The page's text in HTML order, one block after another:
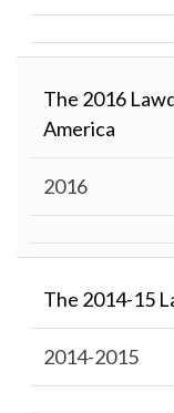
The 2016
America
2016
The 2014-15
2014-2015